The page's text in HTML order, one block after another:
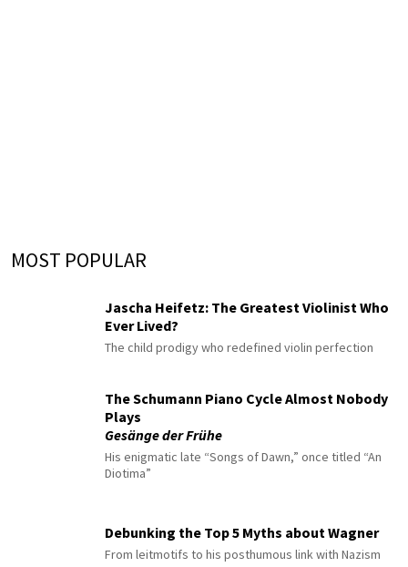
MOST POPULAR
Jascha Heifetz: The Greatest Violinist Who
Ever Lived?
The child prodigy who redefined violin perfection
The Schumann Piano Cycle Almost Nobody
Plays
Gesänge der Frühe
His enigmatic late “Songs of Dawn,” once titled “An
Diotima”
Debunking the Top 5 Myths about Wagner
From leitmotifs to his posthumous link with Nazism